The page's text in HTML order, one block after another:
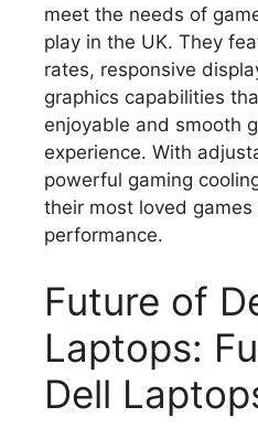
meet the needs of
play in the UK. They
rates, responsive
graphics capabilities
enjoyable and smooth
experience. With
powerful gaming
their most loved
performance.
Future of
Laptops:
Dell